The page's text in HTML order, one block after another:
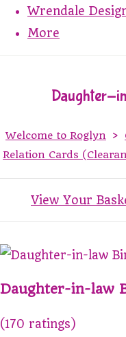
Wrendale
More
Daughter-
Welcome to Roglyn >
Relation Cards
View Your
Daughter-in-law
(170 ratings)